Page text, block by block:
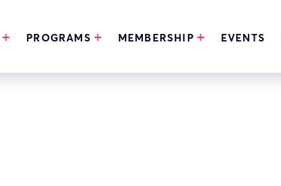
PROGRAMS MEMBERSHIP EVENTS